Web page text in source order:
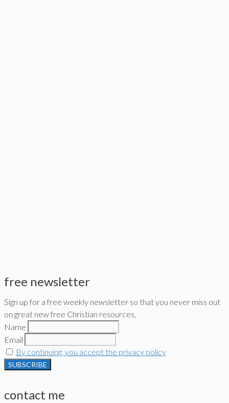
free newsletter
Sign up for a free weekly newsletter so that you never miss out
on great new free Christian resources,
Name
Email
By continuing, you accept the privacy policy
contact me